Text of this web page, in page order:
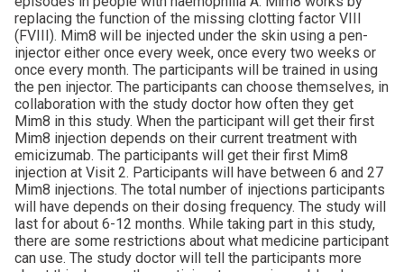
replacing the function of the missing clotting factor VIII
(FVIII). Mim8 will be injected under the skin using a pen-
injector either once every week, once every two weeks or
once every month. The participants will be trained in using
the pen injector. The participants can choose themselves, in
collaboration with the study doctor how often they get
Mim8 in this study. When the participant will get their first
Mim8 injection depends on their current treatment with
emicizumab. The participants will get their first Mim8
injection at Visit 2. Participants will have between 6 and 27
Mim8 injections. The total number of injections participants
will have depends on their dosing frequency. The study will
last for about 6-12 months. While taking part in this study,
there are some restrictions about what medicine participant
can use. The study doctor will tell the participants more